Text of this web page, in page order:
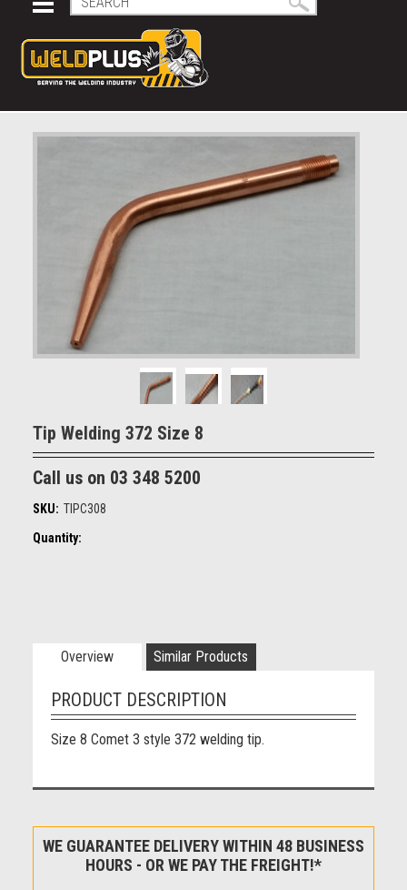
Tip Welding 372 Size 8
Call us on 03 348 5200
SKU: TIPC308
Quantity:
Overview Similar Products
PRODUCT DESCRIPTION
Size 8 Comet 3 style 372 welding tip.
WE GUARANTEE DELIVERY WITHIN 48 BUSINESS
HOURS - OR WE PAY THE FREIGHT!*